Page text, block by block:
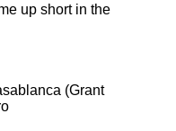
up short in the
(Grant